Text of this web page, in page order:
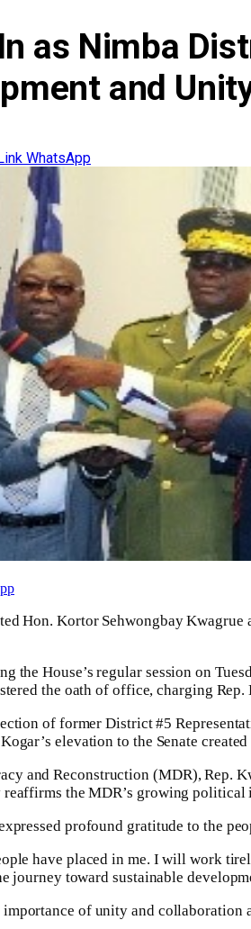
as Nimba
and
WhatsApp
Hon. Kortor Sehwongbay
the House’s regular session on
the oath of office, charging
of former District #5
elevation to the Senate
and Reconstruction (MDR), Rep.
the MDR’s growing
profound gratitude to the
have placed in me. I will work
journey toward sustainable
of unity and